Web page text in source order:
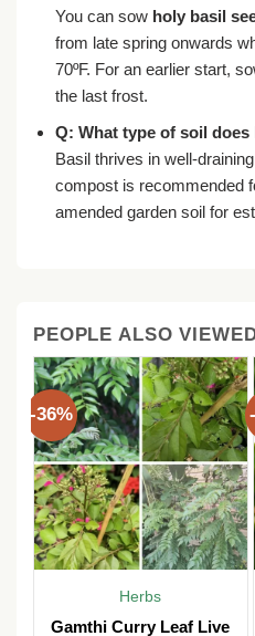
You can sow holy basil
from late spring onwards
70ºF. For an earlier start,
the last frost.
Q: What type of soil
Basil thrives in well-
compost is recommended
amended garden soil for
PEOPLE ALSO
-36%
Herbs
Gamthi Curry Leaf Live